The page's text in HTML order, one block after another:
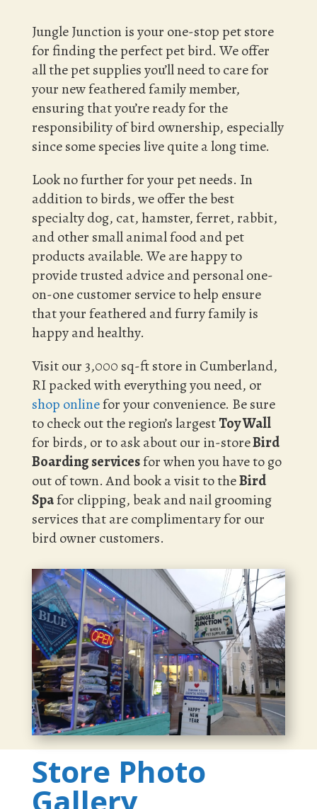
Jungle Junction is your one-stop pet store
for finding the perfect pet bird. We offer
all the pet supplies you’ll need to care for
your new feathered family member,
ensuring that you’re ready for the
responsibility of bird ownership, especially
since some species live quite a long time.
Look no further for your pet needs. In
addition to birds, we offer the best
specialty dog, cat, hamster, ferret, rabbit,
and other small animal food and pet
products available. We are happy to
provide trusted advice and personal one-
on-one customer service to help ensure
that your feathered and furry family is
happy and healthy.
Visit our 3,000 sq-ft store in Cumberland,
RI packed with everything you need, or
shop onlinefor your convenience. Be sure
to check out the region’s largestToy Wall
for birds, or to ask about our in-storeBird
Boarding servicesfor when you have to go
out of town. And book a visit to theBird
Spafor clipping, beak and nail grooming
services that are complimentary for our
bird owner customers.
Store Photo
Gallery